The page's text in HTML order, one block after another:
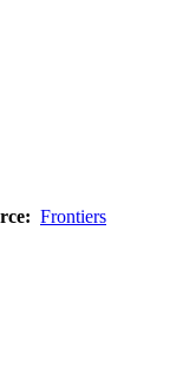
Frontiers